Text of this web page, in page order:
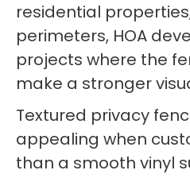
residential
perimeters, HOA
projects where the
make a stronger
Textured privacy
appealing when
than a smooth vinyl